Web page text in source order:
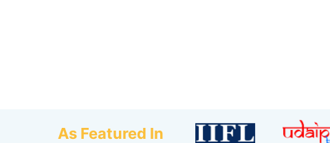
As Featured In